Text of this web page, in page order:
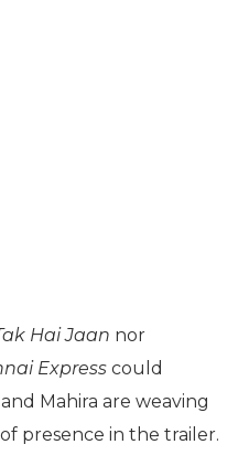
Hai Jaan nor
Express could
Mahira are weaving
presence in the trailer.